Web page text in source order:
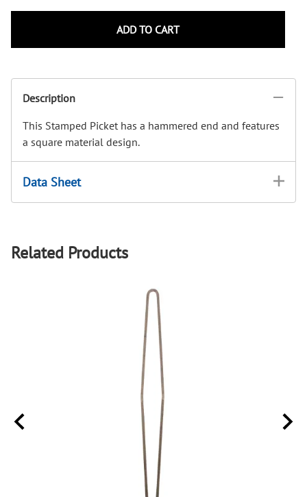
ADD TO CART
Description
This Stamped Picket has a hammered end and features
a square material design.
Data Sheet
Related Products